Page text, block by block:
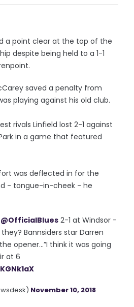
a point clear at the top of the
despite being held to a 1-1
saved a penalty from
playing against his old club.
rivals Linfield lost 2-1 against
in a game that featured
was deflected in for the
- tongue-in-cheek - he
@OfficialBlues 2-1 at Windsor -
Bannsiders star Darren
opener...”I think it was going
at 6
November 10, 2018